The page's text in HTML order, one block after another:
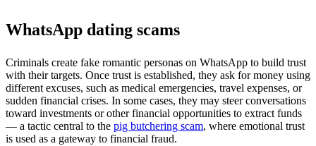
WhatsApp dating scams
Criminals create fake romantic personas on WhatsApp to build trust
with their targets. Once trust is established, they ask for money using
different excuses, such as medical emergencies, travel expenses, or
sudden financial crises. In some cases, they may steer conversations
toward investments or other financial opportunities to extract funds
— a tactic central to the pig butchering scam, where emotional trust
is used as a gateway to financial fraud.